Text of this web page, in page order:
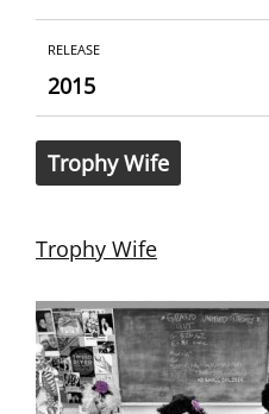
RELEASE
2015
Trophy Wife
Trophy Wife